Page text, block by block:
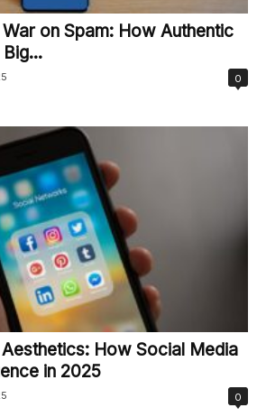
on Spam: How Authentic
0
How Social Media
in 2025
0